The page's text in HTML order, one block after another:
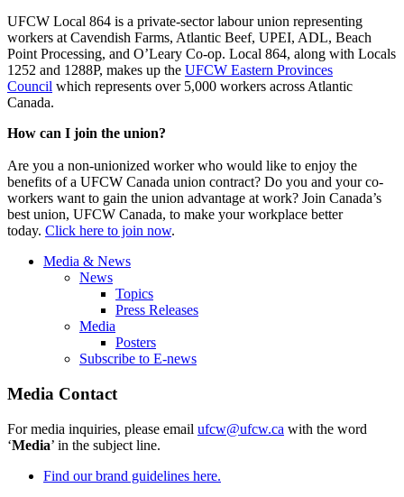
UFCW Local 864 is a private-sector labour union representing
workers at Cavendish Farms, Atlantic Beef, UPEI, ADL, Beach
Point Processing, and O’Leary Co-op. Local 864, along with Locals
1252 and 1288P, makes up the UFCW Eastern Provinces
Council which represents over 5,000 workers across Atlantic
Canada.
How can I join the union?
Are you a non-unionized worker who would like to enjoy the
benefits of a UFCW Canada union contract? Do you and your co-
workers want to gain the union advantage at work? Join Canada’s
best union, UFCW Canada, to make your workplace better
today. Click here to join now.
Media & News
News
Topics
Press Releases
Media
Posters
Subscribe to E-news
Media Contact
For media inquiries, please email ufcw@ufcw.ca with the word
‘Media’ in the subject line.
Find our brand guidelines here.